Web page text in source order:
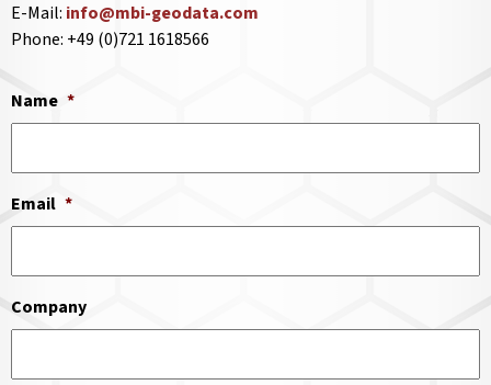
E-Mail: info@mbi-geodata.com
Phone: +49 (0)721 1618566
Name *
Email *
Company